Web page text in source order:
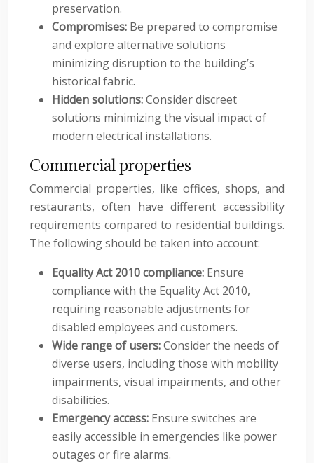
preservation.
Compromises: Be prepared to compromise
and explore alternative solutions
minimizing disruption to the building’s
historical fabric.
Hidden solutions:Consider discreet
solutions minimizing the visual impact of
modern electrical installations.
Commercial properties
Commercial properties, like offices, shops, and
restaurants, often have different accessibility
requirements compared to residential buildings.
The following should be taken into account:
Equality Act 2010 compliance: Ensure
compliance with the Equality Act 2010,
requiring reasonable adjustments for
disabled employees and customers.
Wide range of users:Consider the needs of
diverse users, including those with mobility
impairments, visual impairments, and other
disabilities.
Emergency access: Ensure switches are
easily accessible in emergencies like power
outages or fire alarms.